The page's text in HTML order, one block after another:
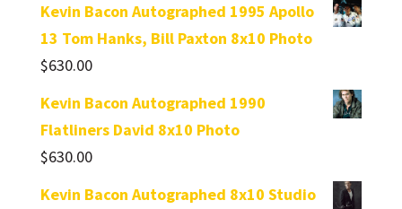
Kevin Bacon Autographed 1995 Apollo
13 Tom Hanks, Bill Paxton 8x10 Photo
$630.00
Kevin Bacon Autographed 1990
Flatliners David 8x10 Photo
$630.00
Kevin Bacon Autographed 8x10 Studio